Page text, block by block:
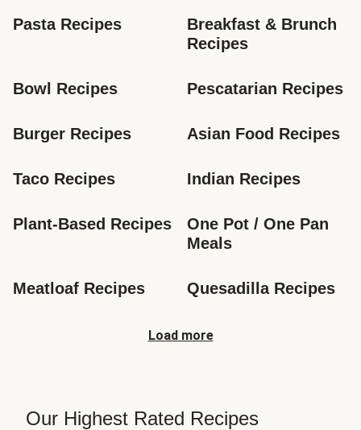
Pasta Recipes
Breakfast & Brunch
Recipes
Bowl Recipes Pescatarian Recipes
Burger Recipes Asian Food Recipes
Taco Recipes Indian Recipes
Plant-Based Recipes
One Pot / One Pan
Meals
Meatloaf Recipes Quesadilla Recipes
Load more
Our Highest Rated Recipes